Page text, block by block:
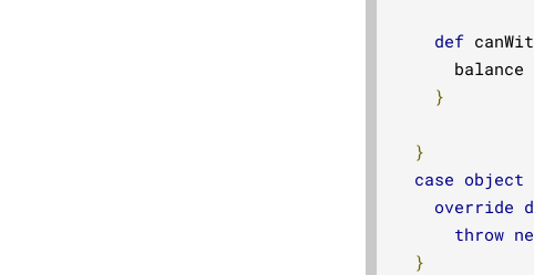
def
      balance
}
}
case object
override
throw
}